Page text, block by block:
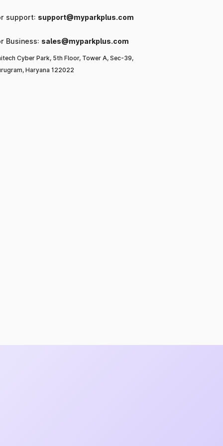
support: support@myparkplus.com
Business: sales@myparkplus.com
Cyber Park, 5th Floor, Tower A, Sec-39,
Haryana 122022